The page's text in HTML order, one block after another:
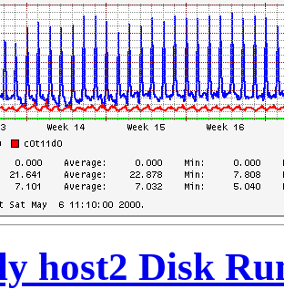
host2 Disk